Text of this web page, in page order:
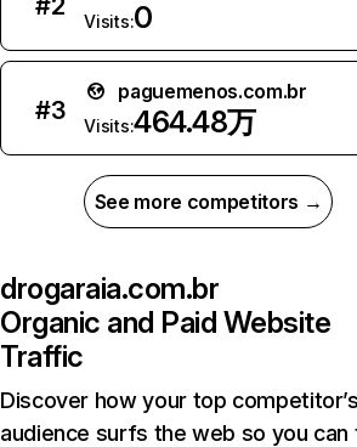
#2
Visits:0
#3
paguemenos.com.br
Visits:464.48万
See more competitors →
drogaraia.com.br
Organic and Paid Website
Traffic
Discover how your top
audience surfs the web so you can